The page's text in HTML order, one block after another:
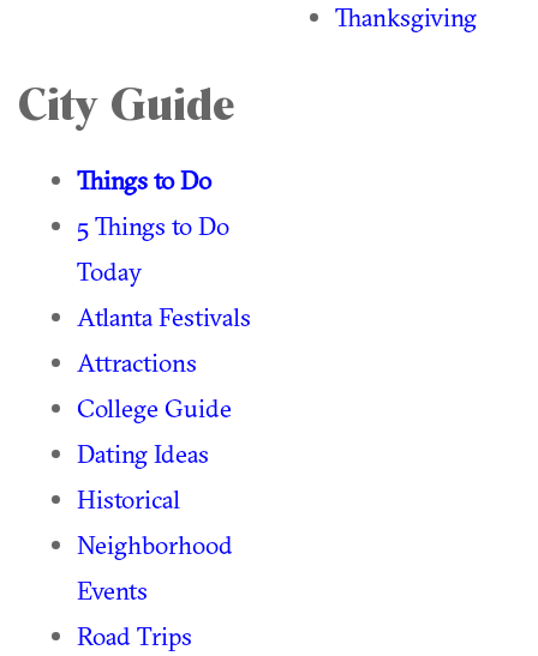
Thanksgiving
City Guide
Things to Do
5 Things to Do
Today
Atlanta Festivals
Attractions
College Guide
Dating Ideas
Historical
Neighborhood
Events
Road Trips